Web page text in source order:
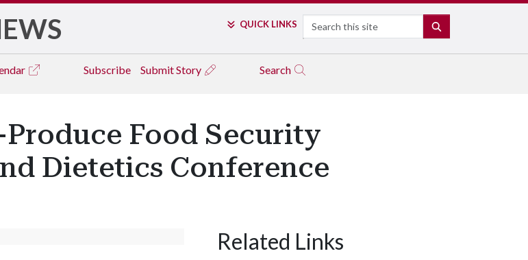
QUICK LINKS Search
Subscribe Submit Story Search
Produce Food Security
Dietetics Conference
Related Links